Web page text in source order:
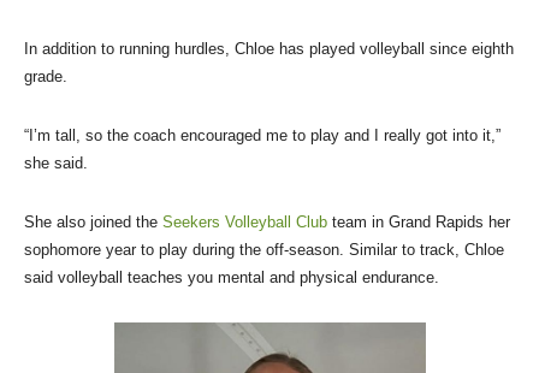
In addition to running hurdles, Chloe has played volleyball since eighth
grade.
“I’m tall, so the coach encouraged me to play and I really got into it,”
she said.
She also joined the Seekers Volleyball Club team in Grand Rapids her
sophomore year to play during the off-season. Similar to track, Chloe
said volleyball teaches you mental and physical endurance.